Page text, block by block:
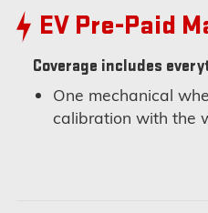
EV Pre-Paid
Coverage includes
One mechanical
calibration with the